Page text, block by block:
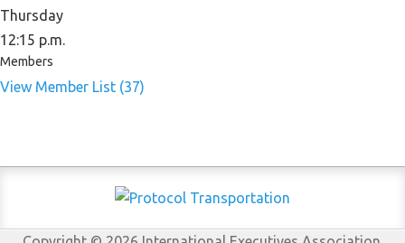
Thursday
12:15 p.m.
Members
View Member List (37)